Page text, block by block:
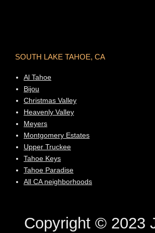
SOUTH LAKE TAHOE, CA
Al Tahoe
Bijou
Christmas Valley
Heavenly Valley
Meyers
Montgomery Estates
Upper Truckee
Tahoe Keys
Tahoe Paradise
All CA neighborhoods
Copyright ©